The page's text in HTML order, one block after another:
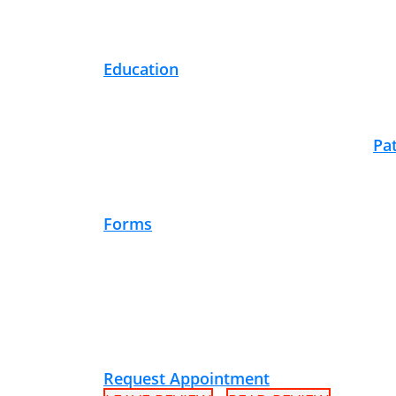
Education
Forms
Request Appointment